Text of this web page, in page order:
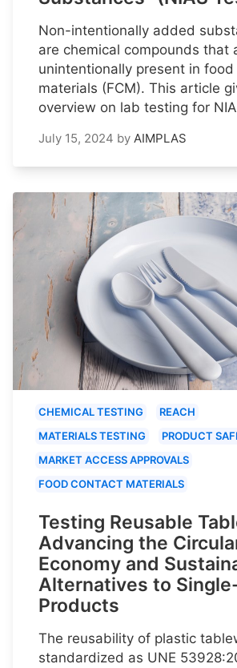
Non-intentionally added
are chemical compounds that
unintentionally present in
materials (FCM). This article
overview on lab testing for
July 15, 2024 by AIMPLAS
CHEMICAL TESTING
REACH
MATERIALS TESTING
PRODUCT
MARKET ACCESS APPROVALS
FOOD CONTACT MATERIALS
Testing Reusable
Advancing the
Economy and
Alternatives to
Products
The reusability of plastic
standardized as UNE